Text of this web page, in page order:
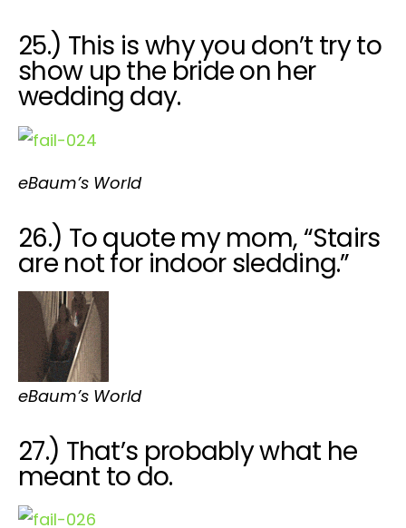
25.) This is why you don’t try to
show up the bride on her
wedding day.
eBaum’s World
26.) To quote my mom, “Stairs
are not for indoor sledding.”
eBaum’s World
27.) That’s probably what he
meant to do.